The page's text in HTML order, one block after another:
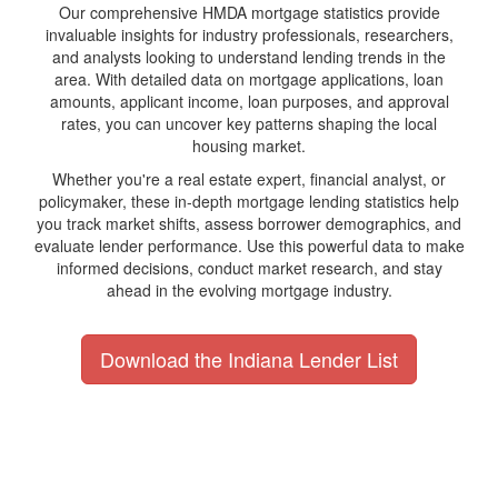
Our comprehensive HMDA mortgage statistics provide
invaluable insights for industry professionals, researchers,
and analysts looking to understand lending trends in the
area. With detailed data on mortgage applications, loan
amounts, applicant income, loan purposes, and approval
rates, you can uncover key patterns shaping the local
housing market.
Whether you're a real estate expert, financial analyst, or
policymaker, these in-depth mortgage lending statistics help
you track market shifts, assess borrower demographics, and
evaluate lender performance. Use this powerful data to make
informed decisions, conduct market research, and stay
ahead in the evolving mortgage industry.
Download the Indiana Lender List